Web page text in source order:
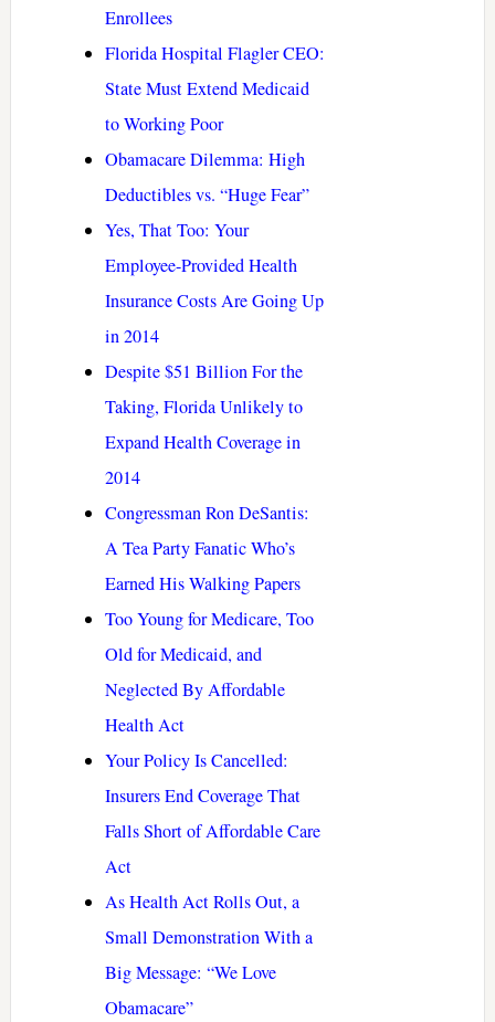
Enrollees
Florida Hospital Flagler CEO:
State Must Extend Medicaid
to Working Poor
Obamacare Dilemma: High
Deductibles vs. “Huge Fear”
Yes, That Too: Your
Employee-Provided Health
Insurance Costs Are Going Up
in 2014
Despite $51 Billion For the
Taking, Florida Unlikely to
Expand Health Coverage in
2014
Congressman Ron DeSantis:
A Tea Party Fanatic Who’s
Earned His Walking Papers
Too Young for Medicare, Too
Old for Medicaid, and
Neglected By Affordable
Health Act
Your Policy Is Cancelled:
Insurers End Coverage That
Falls Short of Affordable Care
Act
As Health Act Rolls Out, a
Small Demonstration With a
Big Message: “We Love
Obamacare”